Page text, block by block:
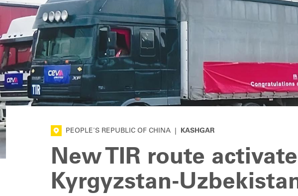
PEOPLE'S REPUBLIC OF CHINA KASHGAR
New TIR route
Kyrgyzstan-